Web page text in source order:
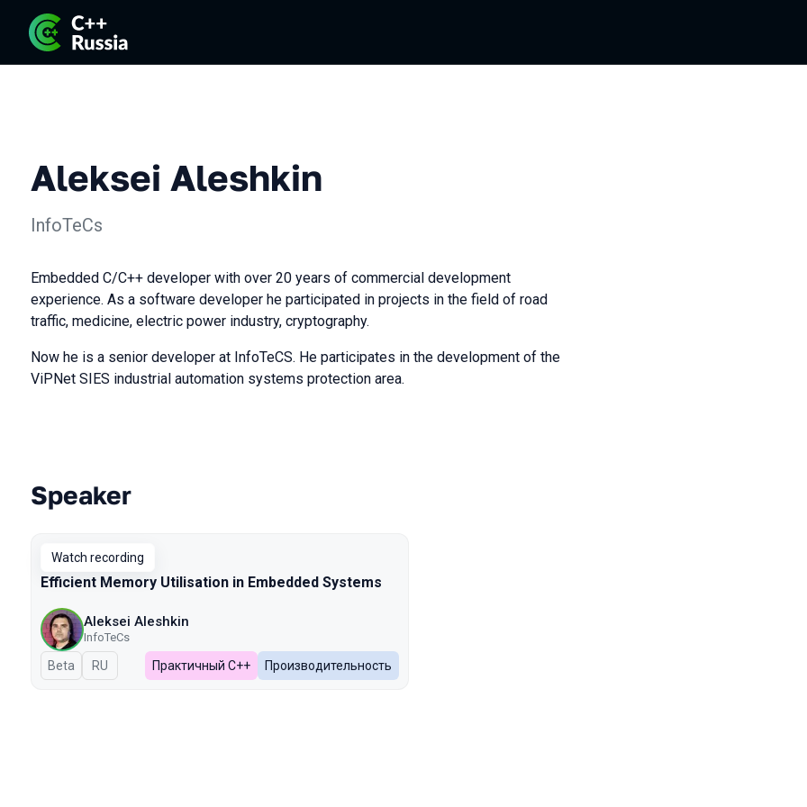
Aleksei Aleshkin
InfoTeCs
Embedded C/C++ developer with over 20 years of commercial development
experience. As a software developer he participated in projects in the field of road
traffic, medicine, electric power industry, cryptography.
Now he is a senior developer at InfoTeCS. He participates in the development of the
ViPNet SIES industrial automation systems protection area.
Talks from 2024 season
Speaker
Watch recording
Efficient Memory Utilisation in Embedded Systems
Aleksei Aleshkin
InfoTeCs
Beta In Russian
RU Практичный C++ Производительность